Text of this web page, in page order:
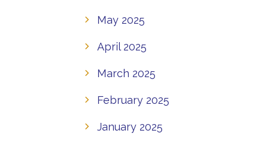
May 2025
April 2025
March 2025
February 2025
January 2025